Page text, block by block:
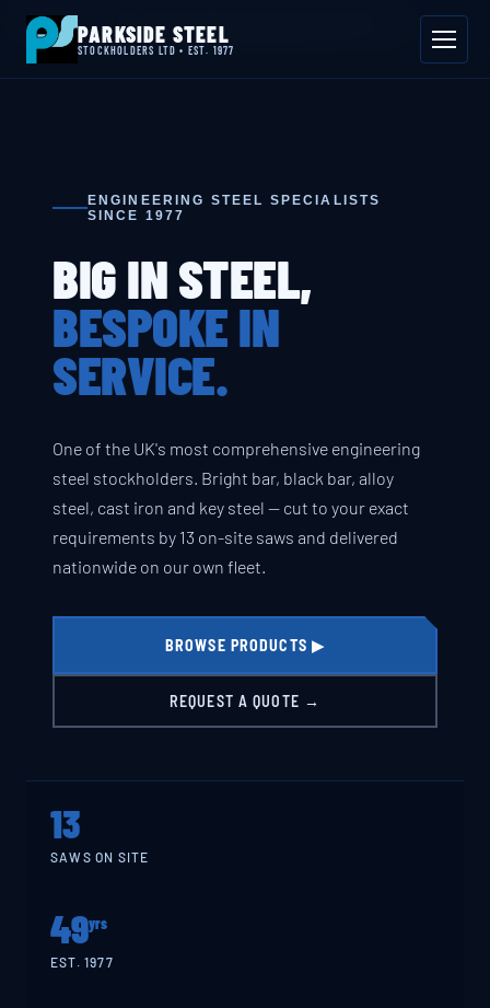
📍 Byron House, 4 Willow Drive, Sherwood Park, Annesley, NG15 0DP
Mon–Fri 08:00–17:00📞 01623 687 660
PARKSIDE STEEL
STOCKHOLDERS LTD • EST. 1977
ENGINEERING STEEL SPECIALISTS
SINCE 1977
BIG IN STEEL,
BESPOKE IN
SERVICE.
One of the UK's most comprehensive engineering
steel stockholders. Bright bar, black bar, alloy
steel, cast iron and key steel — cut to your exact
requirements by 13 on-site saws and delivered
nationwide on our own fleet.
BROWSE PRODUCTS ▶
REQUEST A QUOTE →
13
SAWS ON SITE
49yrs
EST. 1977